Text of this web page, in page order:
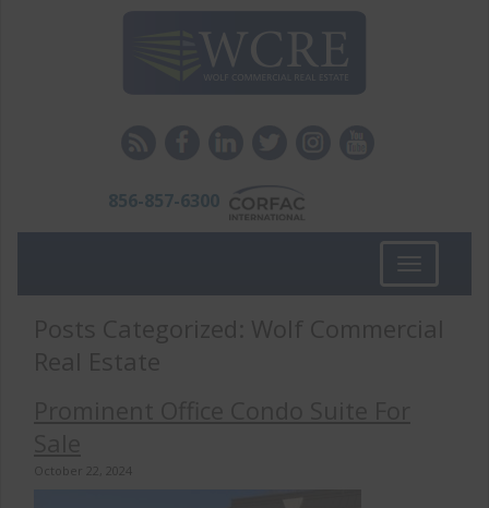
856-857-6300
Toggle
navigation
October 22, 2024